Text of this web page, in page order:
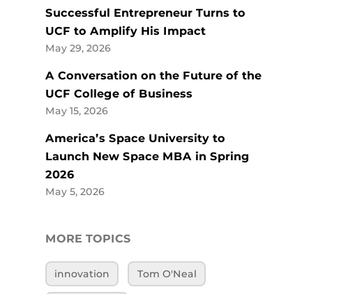
Successful Entrepreneur Turns to
UCF to Amplify His Impact
May 29, 2026
A Conversation on the Future of the
UCF College of Business
May 15, 2026
America’s Space University to
Launch New Space MBA in Spring
2026
May 5, 2026
MORE TOPICS
innovation Tom O'Neal